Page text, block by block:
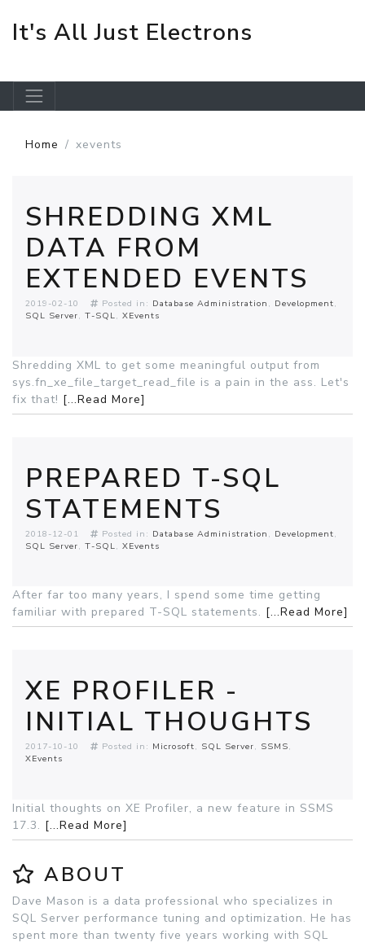
It's All Just Electrons
Home xevents
SHREDDING XML
DATA FROM
EXTENDED EVENTS
2019-02-10 Posted in: Database Administration
Development
SQL Server T-SQL XEvents
Shredding XML to get some meaningful output from
sys.fn_xe_file_target_read_file is a pain in the ass. Let's
fix that! [...Read More]
PREPARED T-SQL
STATEMENTS
2018-12-01 Posted in: Database Administration
Development
SQL Server T-SQL XEvents
After far too many years, I spend some time getting
familiar with prepared T-SQL statements. [...Read More]
XE PROFILER -
INITIAL THOUGHTS
2017-10-10 Posted in: Microsoft SQL Server
SSMS
XEvents
Initial thoughts on XE Profiler, a new feature in SSMS
17.3. [...Read More]
ABOUT
Dave Mason is a data professional who specializes in
SQL Server performance tuning and optimization. He has
spent more than twenty five years working with SQL